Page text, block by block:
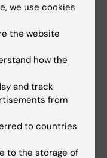
title of the Swedish
by Helena Bjermo and
Photo: Anna Persson
we use cookies
the website
how the
and track
from
to countries
to the storage of